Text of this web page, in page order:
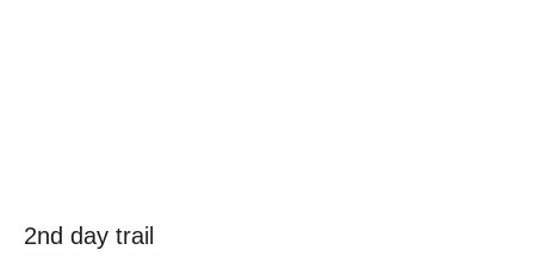
2nd day trail